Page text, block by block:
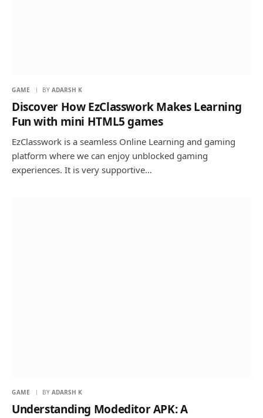
GAME BY ADARSH K
Discover How EzClasswork Makes Learning
Fun with mini HTML5 games
EzClasswork is a seamless Online Learning and gaming
platform where we can enjoy unblocked gaming
experiences. It is very supportive…
GAME BY ADARSH K
Understanding Modeditor APK: A